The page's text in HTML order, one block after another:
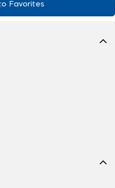
Favorites